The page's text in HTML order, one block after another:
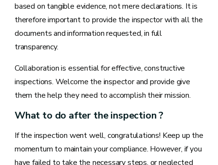
based on tangible evidence, not mere declarations. It is
therefore important to provide the inspector with all the
documents and information requested, in full
transparency.
Collaboration is essential for effective, constructive
inspections. Welcome the inspector and provide give
them the help they need to accomplish their mission.
What to do after the inspection ?
If the inspection went well, congratulations! Keep up the
momentum to maintain your compliance. However, if you
have failed to take the necessary steps, or neglected